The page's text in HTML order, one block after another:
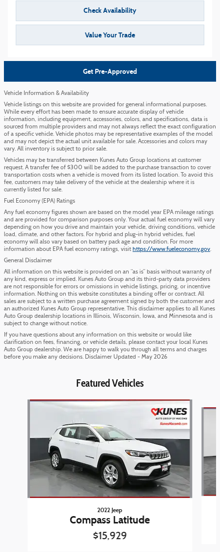
Check Availability
Value Your Trade
Get Pre-Approved
Vehicle Information & Availability
Vehicle listings on this website are provided for general informational purposes.
While every effort has been made to ensure accurate display of vehicle
information, including equipment, accessories, colors, and specifications, data is
sourced from multiple providers and may not always reflect the exact configuration
of a specific vehicle. Vehicle photos may be representative examples of the model
and may not depict the actual unit available for sale. Accessories and colors may
vary. All inventory is subject to prior sale.
Vehicles may be transferred between Kunes Auto Group locations at customer
request. A transfer fee of $300 will be added to the purchase transaction to cover
transportation costs when a vehicle is moved from its listed location. To avoid this
fee, customers may take delivery of the vehicle at the dealership where it is
currently listed for sale.
Fuel Economy (EPA) Ratings
Any fuel economy figures shown are based on the model year EPA mileage ratings
and are provided for comparison purposes only. Your actual fuel economy will vary
depending on how you drive and maintain your vehicle, driving conditions, vehicle
load, climate, and other factors. For hybrid and plug-in hybrid vehicles, fuel
economy will also vary based on battery pack age and condition. For more
information about EPA fuel economy ratings, visit https://www.fueleconomy.gov.
General Disclaimer
All information on this website is provided on an “as is” basis without warranty of
any kind, express or implied. Kunes Auto Group and its third-party data providers
are not responsible for errors or omissions in vehicle listings, pricing, or incentive
information. Nothing on this website constitutes a binding offer or contract. All
sales are subject to a written purchase agreement signed by both the customer and
an authorized Kunes Auto Group representative. This disclaimer applies to all Kunes
Auto Group dealership locations in Illinois, Wisconsin, Iowa, and Minnesota and is
subject to change without notice.
If you have questions about any information on this website or would like
clarification on fees, financing, or vehicle details, please contact your local Kunes
Auto Group dealership. We are happy to walk you through all terms and charges
before you make any decisions. Disclaimer Updated - May 2026
Featured Vehicles
Slide 1 of 6
2022 Jeep
Compass Latitude
$15,929